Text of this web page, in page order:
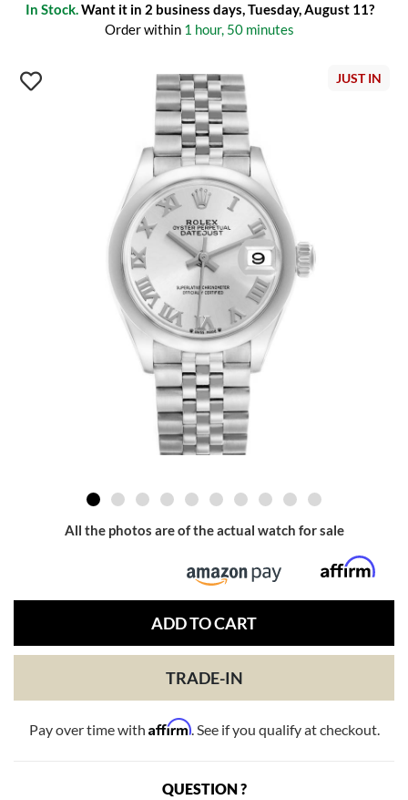
In Stock.Want it in 2 business days, Tuesday, August 11?
Order within 1 hour, 50 minutes
JUST IN
All the photos are of the actual watch for sale
ADD TO CART
TRADE-IN
Pay over time with Affirm. See if you qualify at checkout.
QUESTION ?